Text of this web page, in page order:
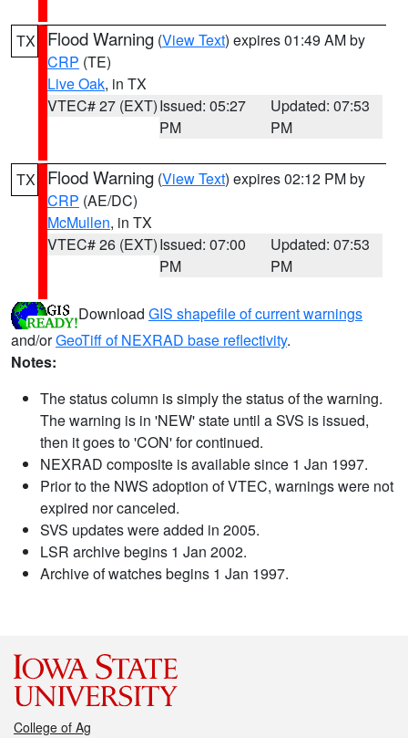
TX Flood Warning (View Text) expires 01:49 AM by
CRP (TE)
Live Oak, in TX
VTEC# 27 (EXT)Issued: 05:27
PM
Updated: 07:53
PM
TX Flood Warning (View Text) expires 02:12 PM by
CRP (AE/DC)
McMullen, in TX
VTEC# 26 (EXT)Issued: 07:00
PM
Updated: 07:53
PM
Download GIS shapefile of current warnings
and/orGeoTiff of NEXRAD base reflectivity.
Notes:
The status column is simply the status of the warning.
The warning is in 'NEW' state until a SVS is issued,
then it goes to 'CON' for continued.
NEXRAD composite is available since 1 Jan 1997.
Prior to the NWS adoption of VTEC, warnings were not
expired nor canceled.
SVS updates were added in 2005.
LSR archive begins 1 Jan 2002.
Archive of watches begins 1 Jan 1997.
College of Ag